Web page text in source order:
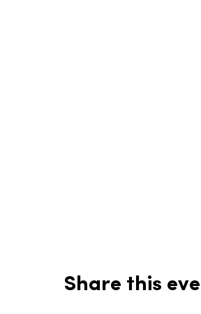
Share this